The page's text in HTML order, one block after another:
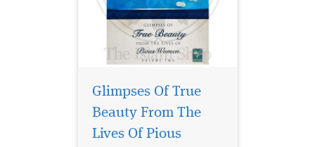
Glimpses Of True
Beauty From The
Lives Of Pious